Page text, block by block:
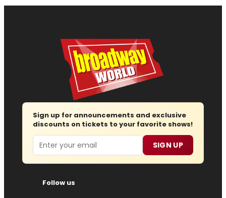
Sign up for announcements and exclusive
discounts on tickets to your favorite shows!
Email SIGN UP
Follow us